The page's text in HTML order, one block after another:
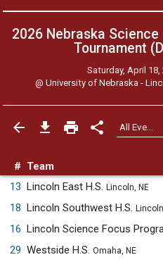
2026 Nebraska
Tournament
Saturday, April 18,
@ University of Nebraska -
# Team
13 Lincoln East H.S. Lincoln, NE
18 Lincoln Southwest H.S.
16 Lincoln Science Focus
29 Westside H.S. Omaha, NE